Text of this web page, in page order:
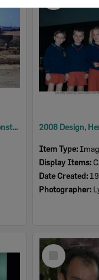
David Trumpy Bridge under construction, early 1960s
Item Type:
Display Items:
Date Created:
Photographer:
Select
Item